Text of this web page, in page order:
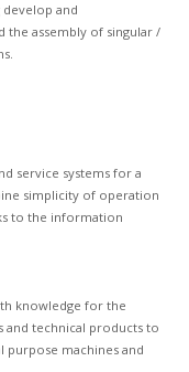
develop and
the assembly of singular /
service systems for a
simplicity of operation
to the information
knowledge for the
and technical products to
purpose machines and